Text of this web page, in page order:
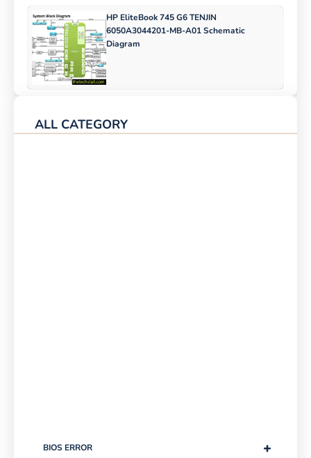
HP EliteBook 745 G6 TENJIN
6050A3044201-MB-A01 Schematic
Diagram
ALL CATEGORY
+
BIOS ERROR